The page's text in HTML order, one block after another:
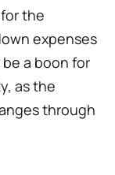
the
expenses
a boon for
as the
through